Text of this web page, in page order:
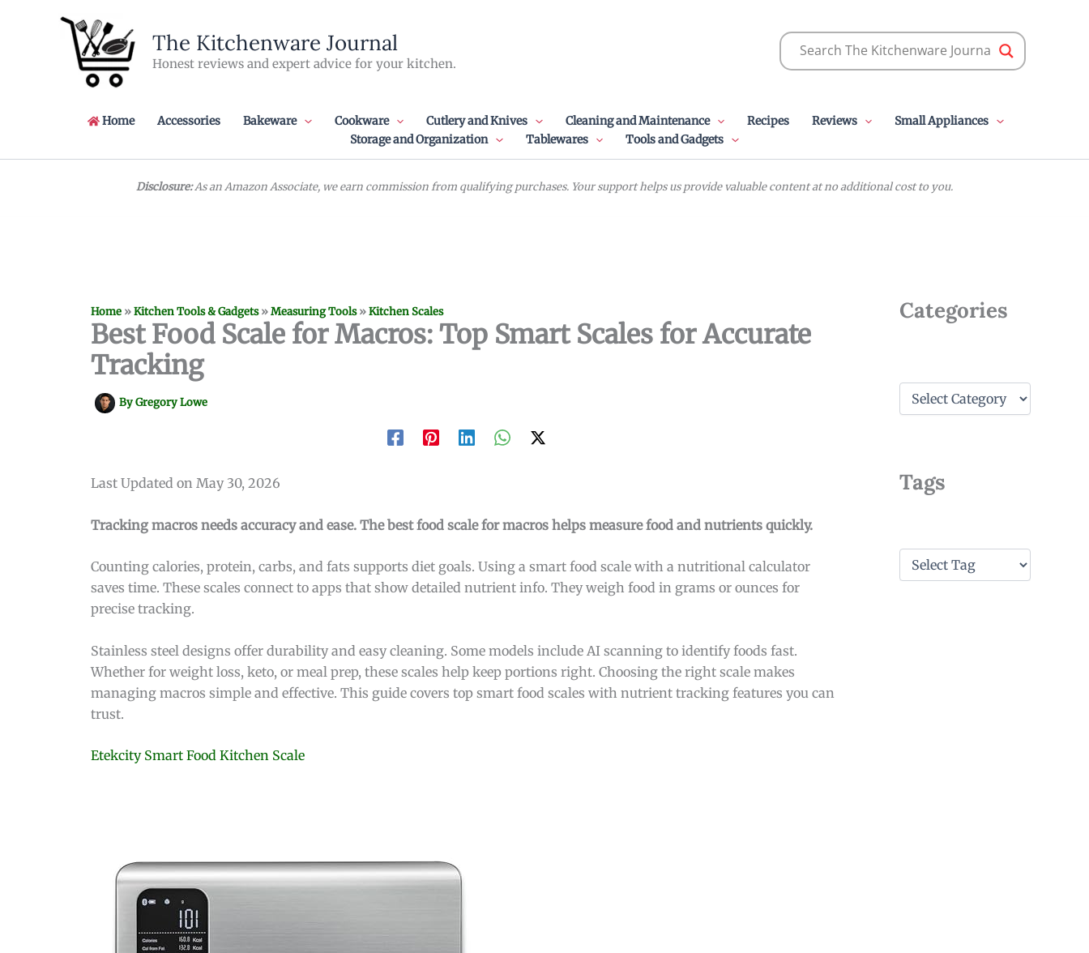
The Kitchenware Journal
Honest reviews and expert advice for your kitchen.
Home Accessories Bakeware Cookware Cutlery and Knives Cleaning and Maintenance Recipes Reviews
Small Appliances
Storage and Organization
Tablewares Tools and Gadgets
Disclosure:As an Amazon Associate, we earn commission from qualifying purchases. Your support helps us provide valuable content at no additional cost to you.
Home »Kitchen Tools & Gadgets»Measuring Tools»Kitchen Scales
Best Food Scale for Macros: Top Smart Scales for Accurate
Tracking
ByGregory Lowe
Last Updated on May 30, 2026
Tracking macros needs accuracy and ease. The best food scale for macros helps measure food and nutrients quickly.
Counting calories, protein, carbs, and fats supports diet goals. Using a smart food scale with a nutritional calculator
saves time. These scales connect to apps that show detailed nutrient info. They weigh food in grams or ounces for
precise tracking.
Stainless steel designs offer durability and easy cleaning. Some models include AI scanning to identify foods fast.
Whether for weight loss, keto, or meal prep, these scales help keep portions right. Choosing the right scale makes
managing macros simple and effective. This guide covers top smart food scales with nutrient tracking features you can
trust.
Etekcity Smart Food Kitchen Scale
Categories
o
r
Tags